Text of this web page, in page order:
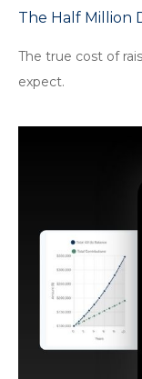
The Half Million
The true cost of
expect.